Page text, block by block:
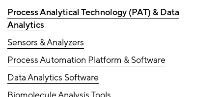
Process Analytical Technology (PAT) & Data
Analytics
Sensors & Analyzers
Process Automation Platform & Software
Data Analytics Software